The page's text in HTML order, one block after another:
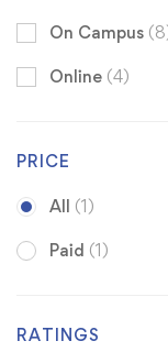
On Campus
Online (4)
PRICE
All (1)
Paid (1)
RATINGS